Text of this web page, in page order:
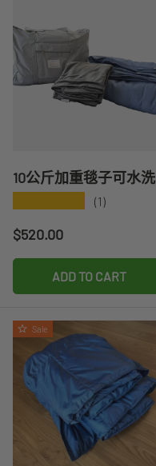
10公斤加重毯子可水洗
(1)
Regular price
$520.00
ADD TO CART
Sale